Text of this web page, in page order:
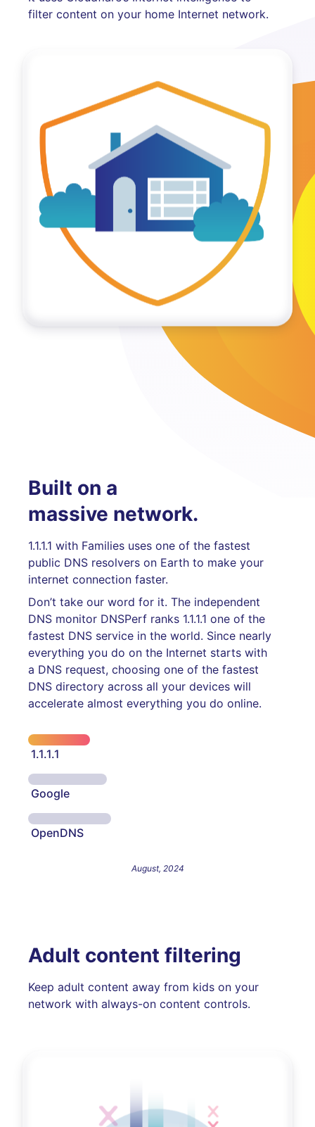
filter content on your home Internet network.
Built on a
massive network.
1.1.1.1 with Families uses one of the fastest
public DNS resolvers on Earth to make your
internet connection faster.
Don’t take our word for it. The independent
DNS monitor DNSPerf ranks 1.1.1.1 one of the
fastest DNS service in the world. Since nearly
everything you do on the Internet starts with
a DNS request, choosing one of the fastest
DNS directory across all your devices will
accelerate almost everything you do online.
1.1.1.1
Google
OpenDNS
August, 2024
Adult content filtering
Keep adult content away from kids on your
network with always-on content controls.